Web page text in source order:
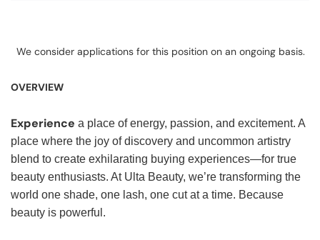
We consider applications for this position on an ongoing basis.
OVERVIEW
Experience a place of energy, passion, and excitement. A
place where the joy of discovery and uncommon artistry
blend to create exhilarating buying experiences—for true
beauty enthusiasts. At Ulta Beauty, we’re transforming the
world one shade, one lash, one cut at a time. Because
beauty is powerful.